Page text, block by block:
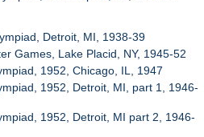
Detroit, MI, 1938-39
Games, Lake Placid, NY, 1945-52
1952, Chicago, IL, 1947
1952, Detroit, MI, part 1, 1946-
1952, Detroit, MI part 2, 1946-